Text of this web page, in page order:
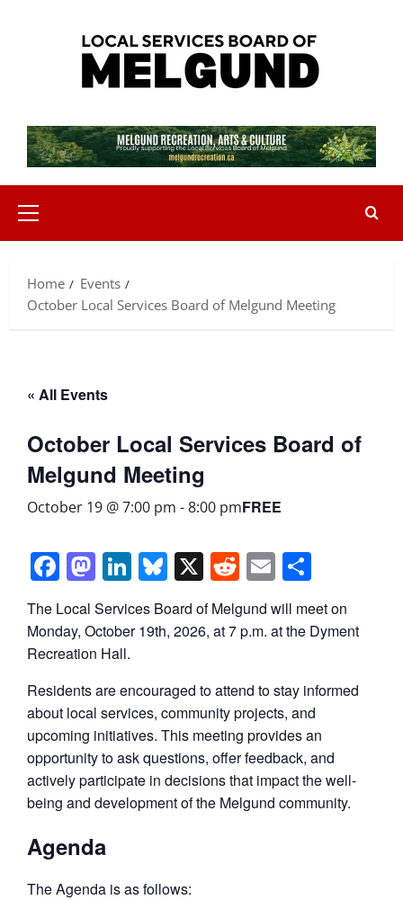
Primary
Menu
Home
Events
October Local Services Board of Melgund Meeting
« All Events
October Local Services Board of
Melgund Meeting
October 19 @ 7:00 pm -8:00 pmFREE
Facebook
Mastodon
LinkedIn
Bluesky
X Reddit
Email
The Local Services Board of Melgund will meet on
Monday, October 19th, 2026, at 7 p.m. at the Dyment
Recreation Hall.
Residents are encouraged to attend to stay informed
about local services, community projects, and
upcoming initiatives. This meeting provides an
opportunity to ask questions, offer feedback, and
actively participate in decisions that impact the well-
being and development of the Melgund community.
Agenda
The Agenda is as follows: